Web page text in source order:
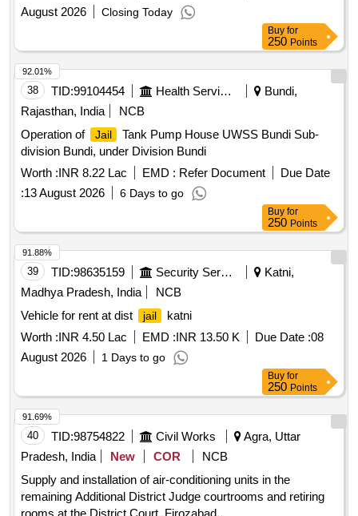
August 2026
Closing Today
Buy for
250 Points
38 TID:99104454 Health Services/equipments
Bundi,
Rajasthan, India
NCB
Operation of
Jail
Tank Pump House UWSS Bundi Sub-
division Bundi, under Division Bundi
Worth :INR 8.22 Lac EMD : Refer Document
Due Date
:13 August 2026 6 Days to go
92.01%
Buy for
250 Points
39 TID:98635159 Security Services
Katni,
Madhya Pradesh, India
NCB
Vehicle for rent at dist
jail
katni
Worth :INR 4.50 Lac EMD :INR 13.50 K Due Date :08
August 2026
1 Days to go
91.88%
Buy for
250 Points
40 TID:98754822 Civil Works
Agra, Uttar
Pradesh, India
New COR
NCB
Supply and installation of air-conditioning units in the
remaining Additional District Judge courtrooms and retiring
91.69%